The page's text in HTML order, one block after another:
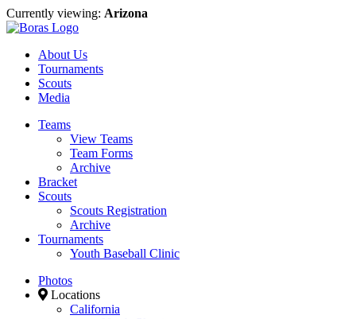
Currently viewing: Arizona
About Us
Tournaments
Scouts
Media
Teams
View Teams
Team Forms
Archive
Bracket
Scouts
Scouts Registration
Archive
Tournaments
Youth Baseball Clinic
Photos
Locations
California